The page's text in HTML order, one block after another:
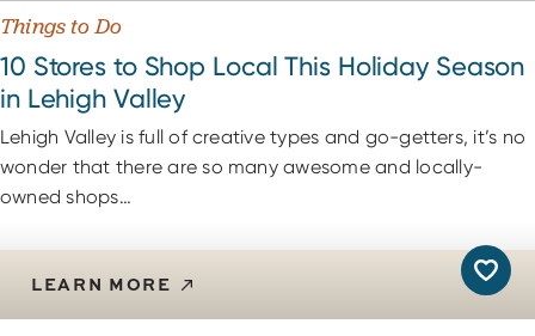
Things to Do
10 Stores to Shop Local This Holiday Season
in Lehigh Valley
Lehigh Valley is full of creative types and go-getters, it’s no
wonder that there are so many awesome and locally-
owned shops…
LEARN MORE